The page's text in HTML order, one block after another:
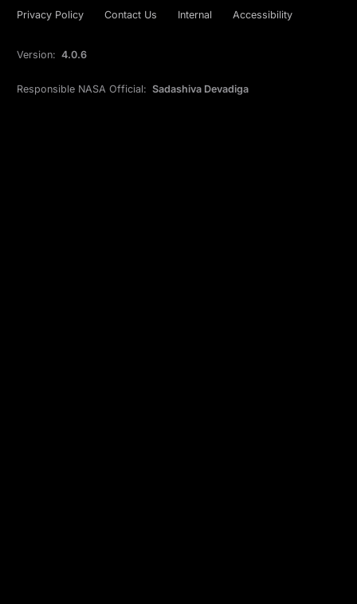
Privacy Policy Contact Us Internal Accessibility
Version: 4.0.6
Responsible NASA Official: Sadashiva Devadiga